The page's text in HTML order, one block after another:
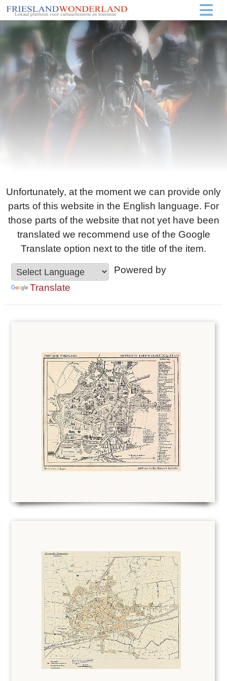
Unfortunately, at the moment we can provide only
parts of this website in the English language. For
those parts of the website that not yet have been
translated we recommend use of the Google
Translate option next to the title of the item.
Powered by
Translate